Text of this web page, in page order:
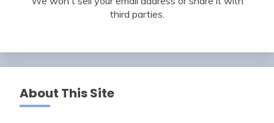
third parties.
About This Site